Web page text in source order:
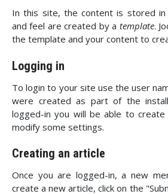
In this site, the content is stored
and feel are created by a template.
the template and your content to
Logging in
To login to your site use the user
were created as part of the
logged-in you will be able to
modify some settings.
Creating an article
Once you are logged-in, a new
create a new article, click on the